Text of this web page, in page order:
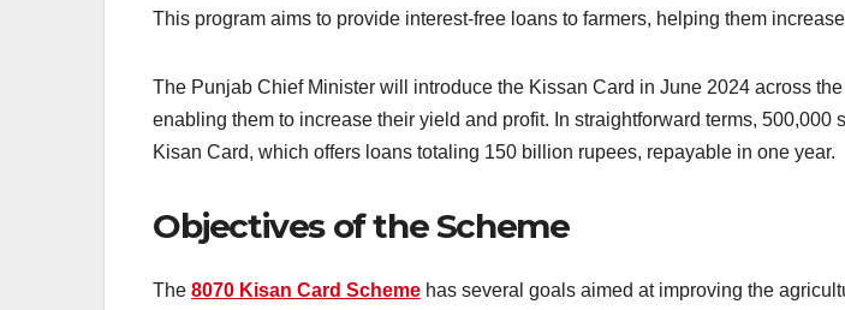
This program aims to provide interest-free loans to farmers, helping them
The Punjab Chief Minister will introduce the Kissan Card in June 2024 across
enabling them to increase their yield and profit. In straightforward terms,
Kisan Card, which offers loans totaling 150 billion rupees, repayable in one year.
Objectives of the Scheme
The 8070 Kisan Card Scheme has several goals aimed at improving the